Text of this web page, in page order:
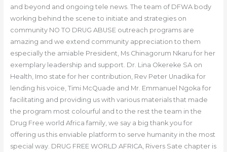
and beyond and ongoing tele news. The team of DFWA body
working behind the scene to initiate and strategies on
community NO TO DRUG ABUSE outreach programs are
amazing and we extend community appreciation to them
especially the amiable President, Ms Chinagorum Nkaru for her
exemplary leadership and support. Dr. Lina Okereke SA on
Health, Imo state for her contribution, Rev Peter Unadika for
lending his voice, Timi McQuade and Mr. Emmanuel Ngoka for
facilitating and providing us with various materials that made
the program most colourful and to the rest the team in the
Drug Free world Africa family, we say a big thank you for
offering us this enviable platform to serve humanity in the most
special way. DRUG FREE WORLD AFRICA, Rivers Sate chapter is